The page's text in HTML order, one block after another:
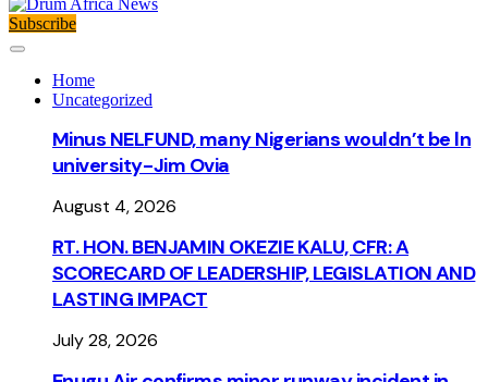
Subscribe
Home
Uncategorized
Minus NELFUND, many Nigerians wouldn’t be ln
university - Jim Ovia
August 4, 2026
RT. HON. BENJAMIN OKEZIE KALU, CFR: A
SCORECARD OF LEADERSHIP, LEGISLATION AND
LASTING IMPACT
July 28, 2026